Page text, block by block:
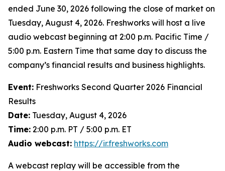
ended June 30, 2026 following the close of market on
Tuesday, August 4, 2026. Freshworks will host a live
audio webcast beginning at 2:00 p.m. Pacific Time /
5:00 p.m. Eastern Time that same day to discuss the
company’s financial results and business highlights.
Event: Freshworks Second Quarter 2026 Financial
Results
Date: Tuesday, August 4, 2026
Time: 2:00 p.m. PT / 5:00 p.m. ET
Audio webcast: https://ir.freshworks.com
A webcast replay will be accessible from the